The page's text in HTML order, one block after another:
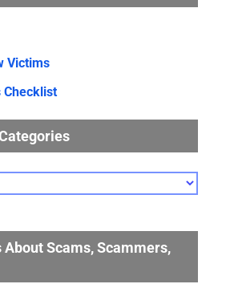
Victims
Checklist
Scams, Scammers,